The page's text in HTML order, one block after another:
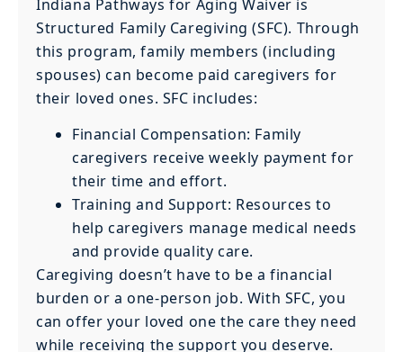
Indiana Pathways for Aging Waiver is
Structured Family Caregiving (SFC). Through
this program, family members (including
spouses) can become paid caregivers for
their loved ones. SFC includes:
Financial Compensation: Family
caregivers receive weekly payment for
their time and effort.
Training and Support: Resources to
help caregivers manage medical needs
and provide quality care.
Caregiving doesn’t have to be a financial
burden or a one-person job. With SFC, you
can offer your loved one the care they need
while receiving the support you deserve.